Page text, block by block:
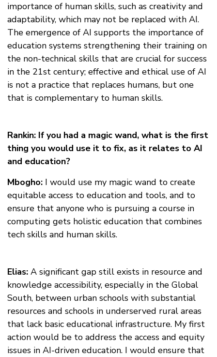
importance of human skills, such as creativity and
adaptability, which may not be replaced with AI.
The emergence of AI supports the importance of
education systems strengthening their training on
the non-technical skills that are crucial for success
in the 21st century; effective and ethical use of AI
is not a practice that replaces humans, but one
that is complementary to human skills.
Rankin: If you had a magic wand, what is the first
thing you would use it to fix, as it relates to AI
and education?
Mbogho: I would use my magic wand to create
equitable access to education and tools, and to
ensure that anyone who is pursuing a course in
computing gets holistic education that combines
tech skills and human skills.
Elias: A significant gap still exists in resource and
knowledge accessibility, especially in the Global
South, between urban schools with substantial
resources and schools in underserved rural areas
that lack basic educational infrastructure. My first
action would be to address the access and equity
issues in AI-driven education. I would ensure that